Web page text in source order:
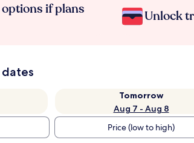
if plans
Unlock
Tomorrow
Aug 7 - Aug 8
Price (low to high)